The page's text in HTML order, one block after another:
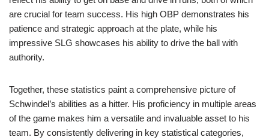
are crucial for team success. His high OBP demonstrates his
patience and strategic approach at the plate, while his
impressive SLG showcases his ability to drive the ball with
authority.
Together, these statistics paint a comprehensive picture of
Schwindel’s abilities as a hitter. His proficiency in multiple areas
of the game makes him a versatile and invaluable asset to his
team. By consistently delivering in key statistical categories,